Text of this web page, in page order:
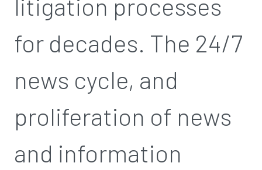
litigation processes
for decades. The 24/7
news cycle, and
proliferation of news
and information